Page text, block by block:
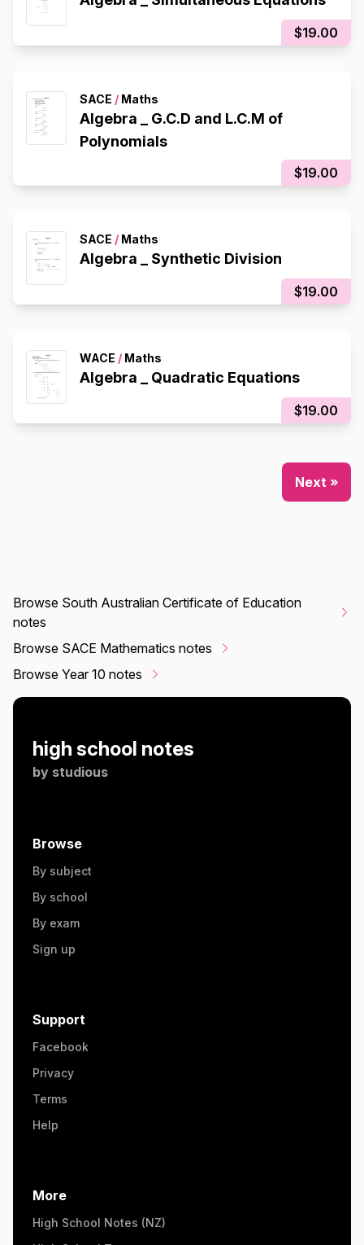
$19.00
SACE / Maths
Algebra _ G.C.D and L.C.M of
Polynomials
$19.00
SACE / Maths
Algebra _ Synthetic Division
$19.00
WACE / Maths
Algebra _ Quadratic Equations
$19.00
Next »
Browse South Australian Certificate of Education
notes
Browse SACE Mathematics notes
Browse Year 10 notes
high school notes
by studious
Browse
By subject
By school
By exam
Sign up
Support
Facebook
Privacy
Terms
Help
More
High School Notes (NZ)